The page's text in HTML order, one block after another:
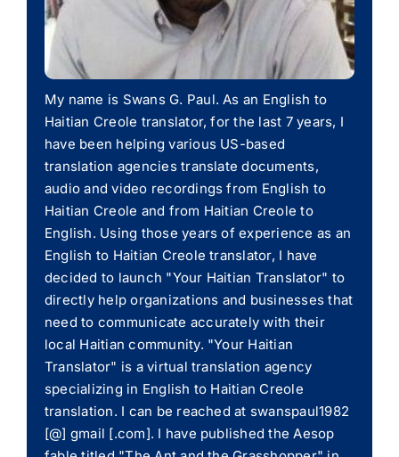
My name is Swans G. Paul. As an English to
Haitian Creole translator, for the last 7 years, I
have been helping various US-based
translation agencies translate documents,
audio and video recordings from English to
Haitian Creole and from Haitian Creole to
English. Using those years of experience as an
English to Haitian Creole translator, I have
decided to launch "Your Haitian Translator" to
directly help organizations and businesses that
need to communicate accurately with their
local Haitian community. "Your Haitian
Translator" is a virtual translation agency
specializing in English to Haitian Creole
translation. I can be reached at swanspaul1982
[@] gmail [.com]. I have published the Aesop